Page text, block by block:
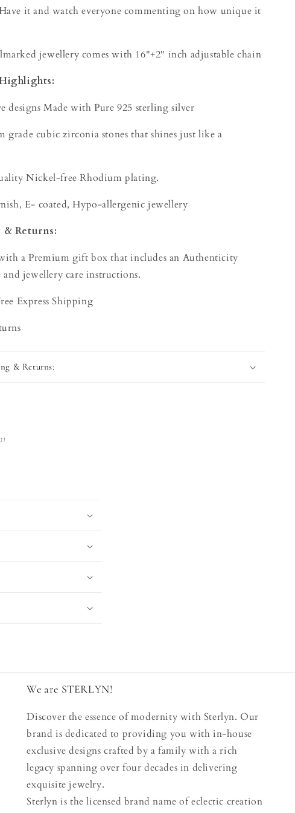
it and watch everyone commenting on how unique it
jewellery comes with 16"+2" inch adjustable chain
designs Made with Pure 925 sterling silver
grade cubic zirconia stones that shines just like a
Nickel-free Rhodium plating.
E- coated, Hypo-allergenic jewellery
& Returns:
a Premium gift box that includes an Authenticity
jewellery care instructions.
Express Shipping
& Returns:
We are STERLYN!
Discover the essence of modernity with Sterlyn. Our
brand is dedicated to providing you with in-house
exclusive designs crafted by a family with a rich
legacy spanning over four decades in delivering
exquisite jewelry.
Sterlyn is the licensed brand name of eclectic creation